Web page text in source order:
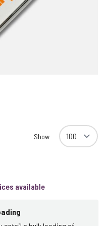
Show
available